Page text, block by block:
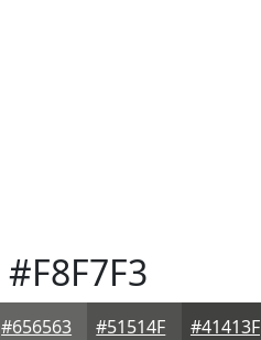
#F8F7F3
#656563 #51514F #41413F